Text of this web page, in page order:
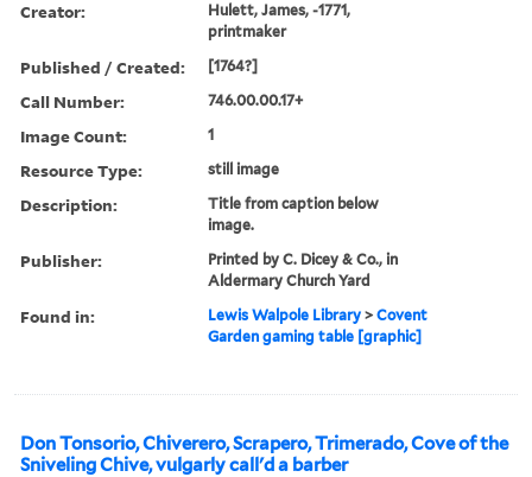
Creator:
Hulett, James, -1771,
printmaker
Published / Created: [1764?]
Call Number: 746.00.00.17+
Image Count: 1
Resource Type: still image
Description:
Title from caption below
image.
Publisher:
Printed by C. Dicey & Co., in
Aldermary Church Yard
Found in: Lewis Walpole Library >Covent
Garden gaming table [graphic]
Don Tonsorio, Chiverero, Scrapero, Trimerado, Cove of the
Sniveling Chive, vulgarly call'd a barber